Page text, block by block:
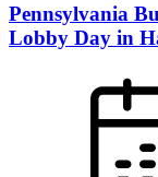
Pennsylvania
Lobby Day in